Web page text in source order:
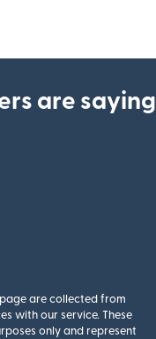
are saying
are collected from
with our service. These
only and represent